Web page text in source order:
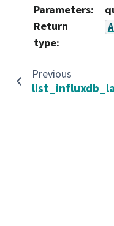
Parameters:
Return
type:
Previous